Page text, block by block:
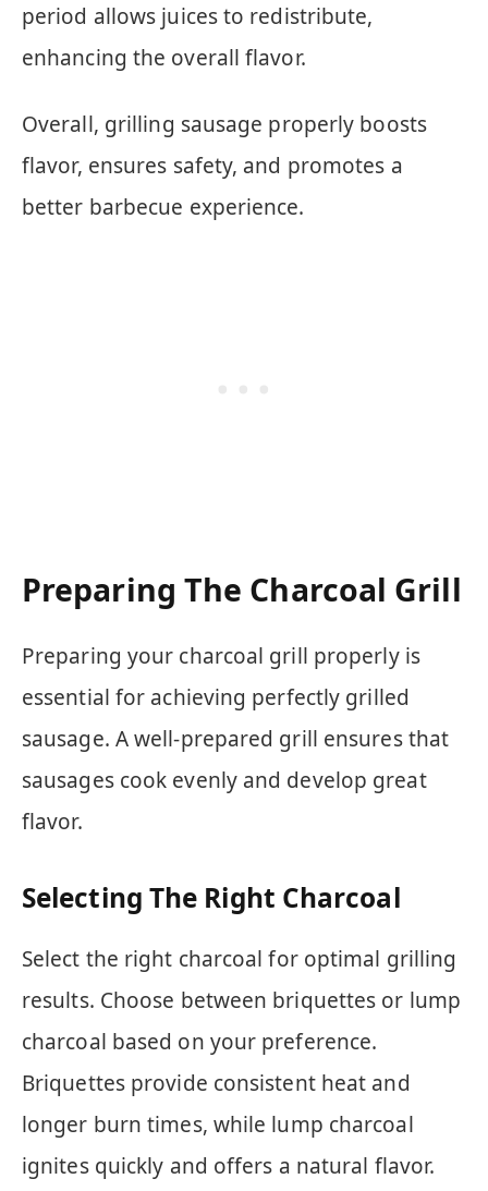
period allows juices to redistribute,
enhancing the overall flavor.
Overall, grilling sausage properly boosts
flavor, ensures safety, and promotes a
better barbecue experience.
Preparing The Charcoal Grill
Preparing your charcoal grill properly is
essential for achieving perfectly grilled
sausage. A well-prepared grill ensures that
sausages cook evenly and develop great
flavor.
Selecting The Right Charcoal
Select the right charcoal for optimal grilling
results. Choose between briquettes or lump
charcoal based on your preference.
Briquettes provide consistent heat and
longer burn times, while lump charcoal
ignites quickly and offers a natural flavor.